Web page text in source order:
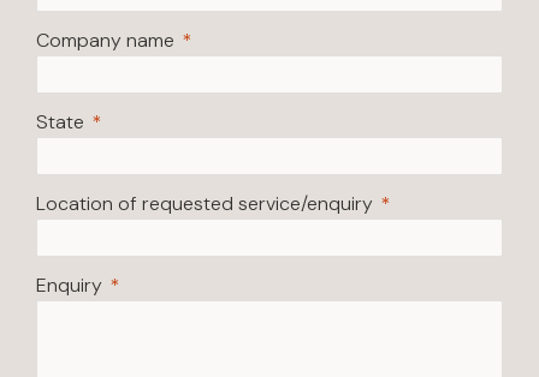
Company name
State
Location of requested service/enquiry
Enquiry